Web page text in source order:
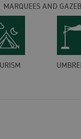
MARQUEES AND